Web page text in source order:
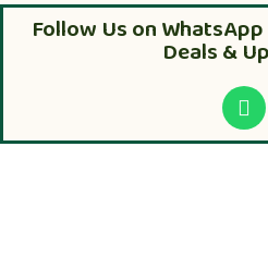
Follow Us on
Deals &